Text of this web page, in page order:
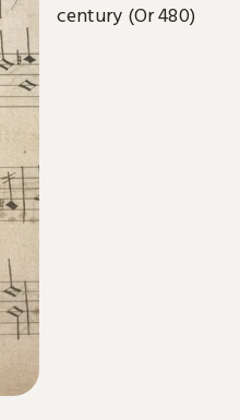
century (Or 480)